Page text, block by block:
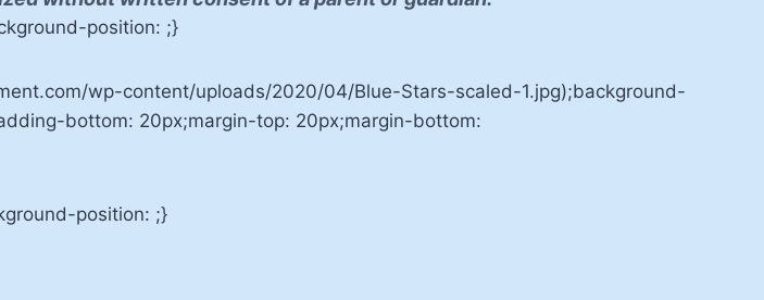
position: ;}
wp-content/uploads/2020/04/Blue-Stars-scaled-1.jpg);background-
bottom: 20px;margin-top: 20px;margin-bottom:
position: ;}